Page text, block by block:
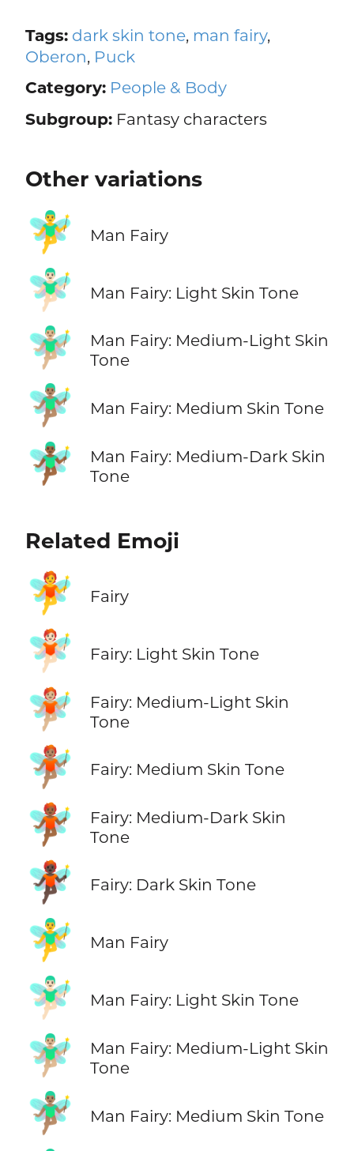
Tags: dark skin tone, man fairy,
Oberon, Puck
Category: People & Body
Subgroup:Fantasy characters
Other variations
🧚‍♂️ Man Fairy
🧚🏻‍♂️ Man Fairy: Light Skin Tone
🧚🏼‍♂️
Man Fairy: Medium-Light Skin
Tone
🧚🏽‍♂️ Man Fairy: Medium Skin Tone
🧚🏾‍♂️
Man Fairy: Medium-Dark Skin
Tone
Related Emoji
🧚 Fairy
🧚🏻 Fairy: Light Skin Tone
🧚🏼
Fairy: Medium-Light Skin
Tone
🧚🏽 Fairy: Medium Skin Tone
🧚🏾
Fairy: Medium-Dark Skin
Tone
🧚🏿 Fairy: Dark Skin Tone
🧚‍♂️ Man Fairy
🧚🏻‍♂️ Man Fairy: Light Skin Tone
🧚🏼‍♂️
Man Fairy: Medium-Light Skin
Tone
🧚🏽‍♂️ Man Fairy: Medium Skin Tone